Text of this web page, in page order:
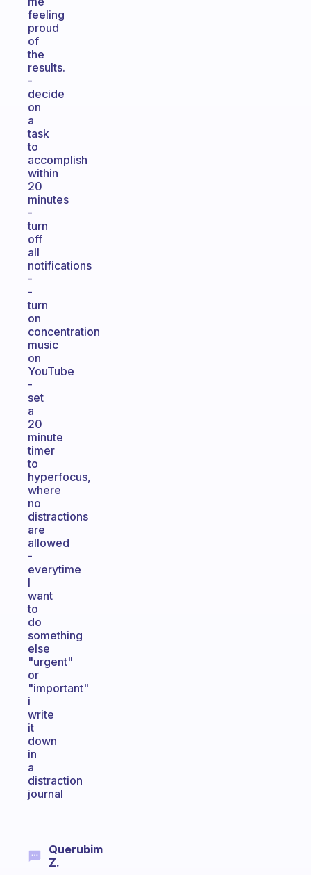
feeling
proud
of
the
results.
-
decide
on
a
task
to
accomplish
within
20
minutes
-
turn
off
all
notifications
-
-
turn
on
concentration
music
on
YouTube
-
set
a
20
minute
timer
to
hyperfocus,
where
no
distractions
are
allowed
-
everytime
I
want
to
do
something
else
"urgent"
or
"important"
i
write
it
down
in
a
distraction
journal
Querubim
Z.